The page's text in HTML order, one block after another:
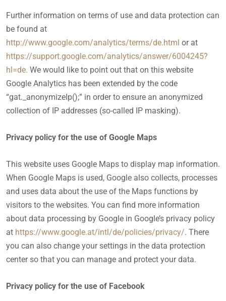
Further information on terms of use and data protection can
be found at
http://www.google.com/analytics/terms/de.html or at
https://support.google.com/analytics/answer/6004245?
hl=de. We would like to point out that on this website
Google Analytics has been extended by the code
“gat._anonymizeIp();” in order to ensure an anonymized
collection of IP addresses (so-called IP masking).
Privacy policy for the use of Google Maps
This website uses Google Maps to display map information.
When Google Maps is used, Google also collects, processes
and uses data about the use of the Maps functions by
visitors to the websites. You can find more information
about data processing by Google in Google’s privacy policy
at https://www.google.at/intl/de/policies/privacy/. There
you can also change your settings in the data protection
center so that you can manage and protect your data.
Privacy policy for the use of Facebook